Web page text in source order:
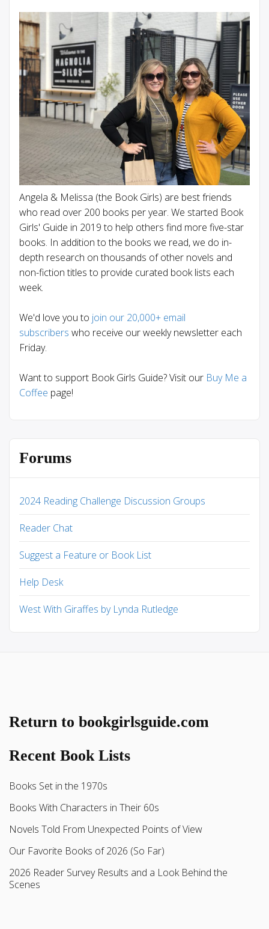
Angela & Melissa (the Book Girls) are best friends
who read over 200 books per year. We started Book
Girls' Guide in 2019 to help others find more five-star
books. In addition to the books we read, we do in-
depth research on thousands of other novels and
non-fiction titles to provide curated book lists each
week.
We'd love you to join our 20,000+ email
subscribers who receive our weekly newsletter each
Friday.
Want to support Book Girls Guide? Visit our Buy Me a
Coffee page!
Forums
2024 Reading Challenge Discussion Groups
Reader Chat
Suggest a Feature or Book List
Help Desk
West With Giraffes by Lynda Rutledge
Return to bookgirlsguide.com
Recent Book Lists
Books Set in the 1970s
Books With Characters in Their 60s
Novels Told From Unexpected Points of View
Our Favorite Books of 2026 (So Far)
2026 Reader Survey Results and a Look Behind the
Scenes